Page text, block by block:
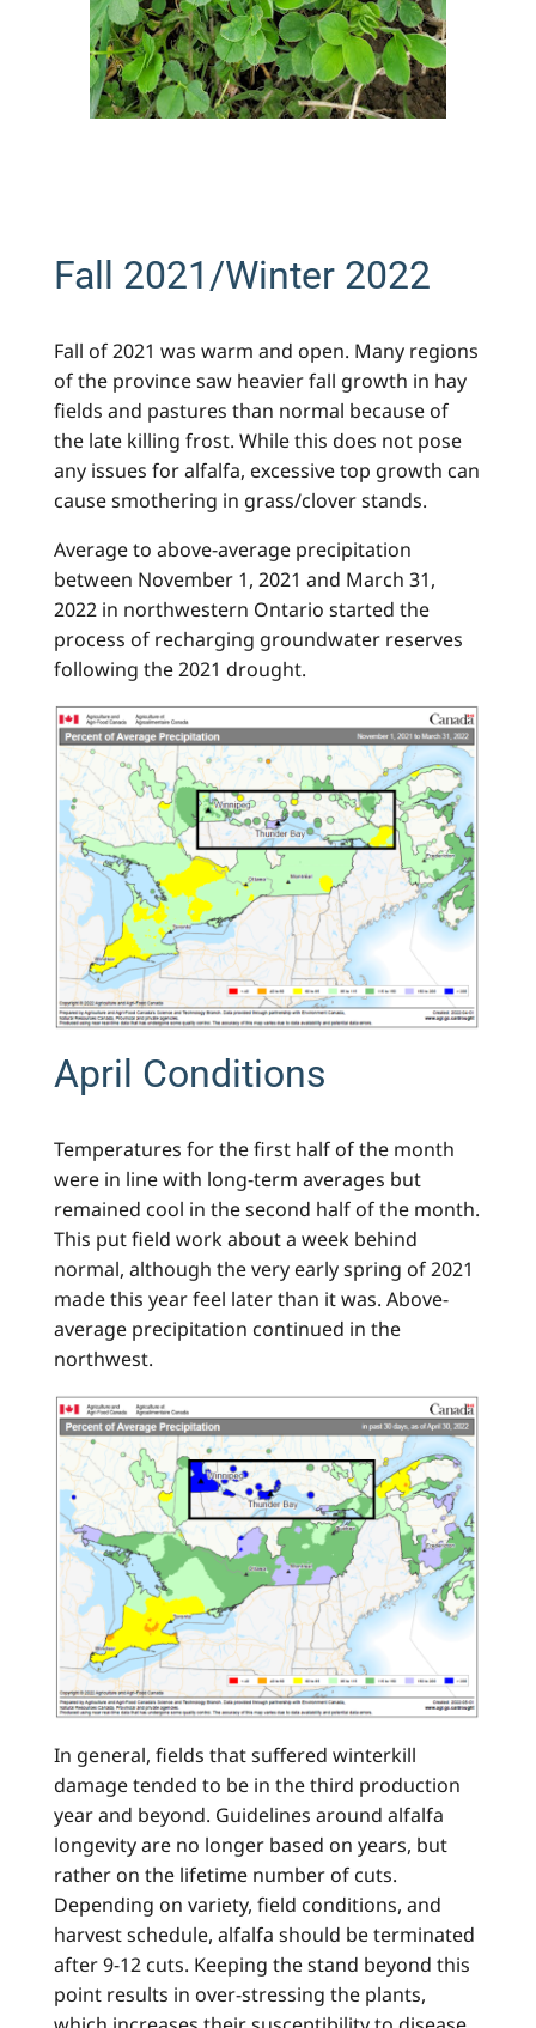
Fall 2021/Winter 2022
Fall of 2021 was warm and open. Many regions
of the province saw heavier fall growth in hay
fields and pastures than normal because of
the late killing frost. While this does not pose
any issues for alfalfa, excessive top growth can
cause smothering in grass/clover stands.
Average to above-average precipitation
between November 1, 2021 and March 31,
2022 in northwestern Ontario started the
process of recharging groundwater reserves
following the 2021 drought.
April Conditions
Temperatures for the first half of the month
were in line with long-term averages but
remained cool in the second half of the month.
This put field work about a week behind
normal, although the very early spring of 2021
made this year feel later than it was. Above-
average precipitation continued in the
northwest.
In general, fields that suffered winterkill
damage tended to be in the third production
year and beyond. Guidelines around alfalfa
longevity are no longer based on years, but
rather on the lifetime number of cuts.
Depending on variety, field conditions, and
harvest schedule, alfalfa should be terminated
after 9-12 cuts. Keeping the stand beyond this
point results in over-stressing the plants,